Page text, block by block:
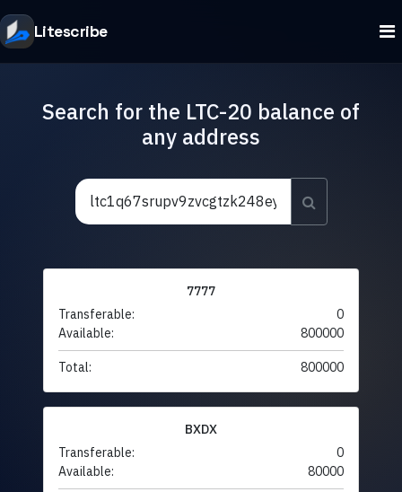
Litescribe
Search for the LTC-20 balance of
any address
7777
Transferable:
0
Available:
800000
Total: 800000
BXDX
Transferable:
0
Available:
80000